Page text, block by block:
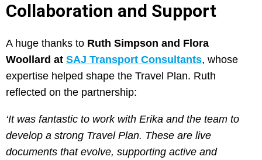
Collaboration and Support
A huge thanks to Ruth Simpson and Flora
Woollard at SAJ Transport Consultants, whose
expertise helped shape the Travel Plan. Ruth
reflected on the partnership:
‘It was fantastic to work with Erika and the team to
develop a strong Travel Plan. These are live
documents that evolve, supporting active and